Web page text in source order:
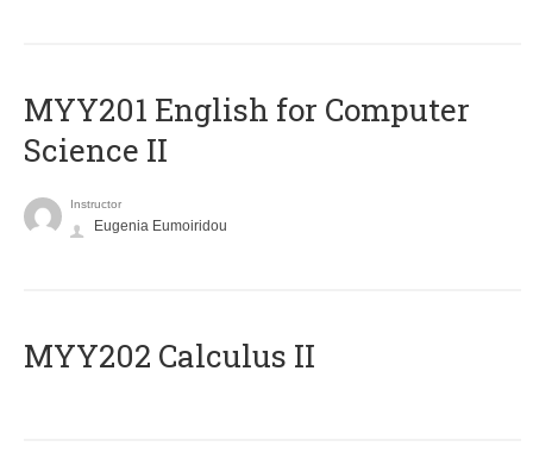
ΜΥΥ201 English for Computer
Science II
Instructor
Eugenia Eumoiridou
MYY202 Calculus II